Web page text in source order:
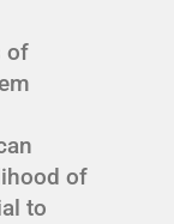
of
of
to